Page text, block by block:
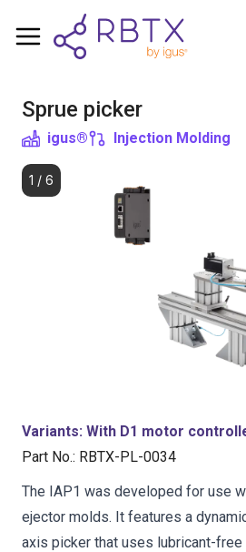
Sprue picker
igus® Injection Molding
1 / 6
Variants: With D1 motor
Part No.: RBTX-PL-0034
The IAP1 was developed for use
ejector molds. It features a
axis picker that uses lubricant-
Shopping Cart